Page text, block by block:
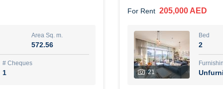
Agent Name
مصعب مهدى محمد عبدالرسول
6 months +
Area Sq. m.
572.56
# Cheques
1
For Rent 205,000 AED
21
Bed
2